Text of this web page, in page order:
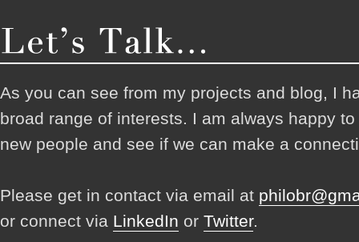
As you can see from my projects and blog, I
broad range of interests. I am always happy
new people and see if we can make a
Please get in contact via email at
or connect via LinkedIn or Twitter.